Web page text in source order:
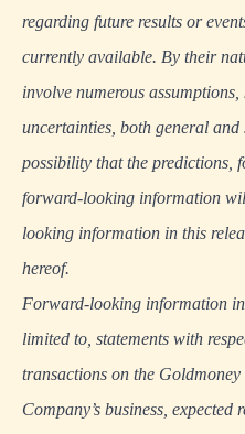
regarding future results or
currently available. By their
involve numerous
uncertainties, both general
possibility that the predictions,
forward-looking information
looking information in this
hereof.
Forward-looking information
limited to, statements with
transactions on the
Company’s business,